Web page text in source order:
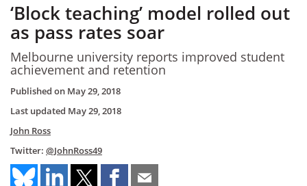
‘Block teaching’ model rolled out
as pass rates soar
Melbourne university reports improved student
achievement and retention
Published on May 29, 2018
Last updated May 29, 2018
John Ross
Twitter: @JohnRoss49